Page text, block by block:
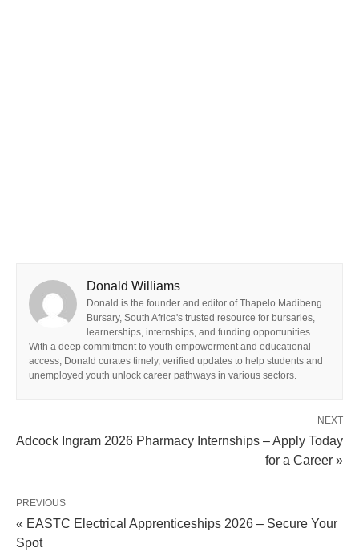
Donald Williams
Donald is the founder and editor of Thapelo Madibeng
Bursary, South Africa's trusted resource for bursaries,
learnerships, internships, and funding opportunities.
With a deep commitment to youth empowerment and educational
access, Donald curates timely, verified updates to help students and
unemployed youth unlock career pathways in various sectors.
NEXT
Adcock Ingram 2026 Pharmacy Internships – Apply Today
for a Career »
PREVIOUS
« EASTC Electrical Apprenticeships 2026 – Secure Your
Spot